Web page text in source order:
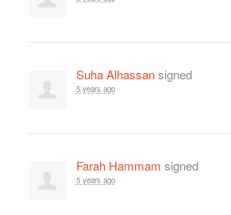
Suha Alhassansigned
5 years ago
Farah Hammam signed
5 years ago